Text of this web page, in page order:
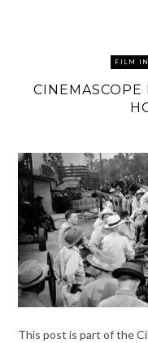
FILM IN
This post is part of the